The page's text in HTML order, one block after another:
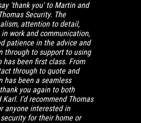
'thank you' to Martin and
Security. The
attention to detail,
work and communication,
patience in the advice and
through to support to using
has been first class. From
through to quote and
has been a seamless
you again to both
I’d recommend Thomas
anyone interested in
for their home or